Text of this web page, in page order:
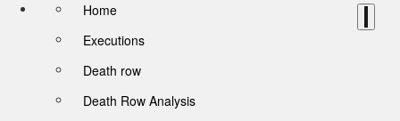
Home
Executions
Death row
Death Row Analysis